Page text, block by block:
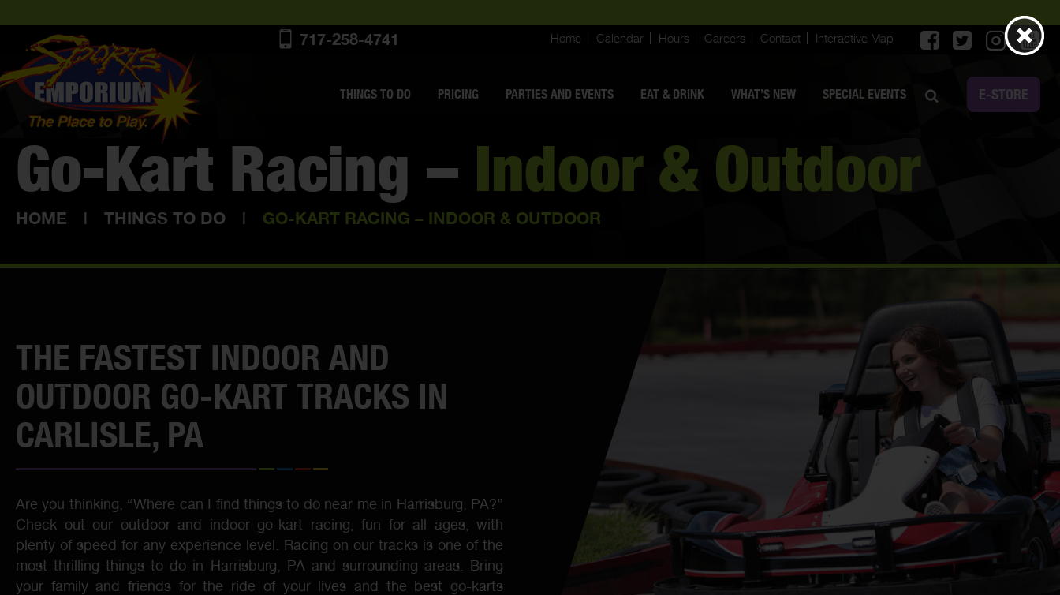
717-258-4741 Home Calendar Hours Careers Contact Interactive Map
THINGS TO DO PRICING PARTIES AND EVENTS EAT & DRINK WHAT’S NEW SPECIAL EVENTS E-STORE
Go-Kart Racing – Indoor & Outdoor
HOME | THINGS TO DO | GO-KART RACING – INDOOR & OUTDOOR
THE FASTEST INDOOR AND
OUTDOOR GO-KART TRACKS IN
CARLISLE, PA
Are you thinking, “Where can I find things to do near me in Harrisburg, PA?”
Check out our outdoor and indoor go-kart racing, fun for all ages, with
plenty of speed for any experience level. Racing on our tracks is one of the
most thrilling things to do in Harrisburg, PA and surrounding areas. Bring
your family and friends for the ride of your lives and the best go-karts